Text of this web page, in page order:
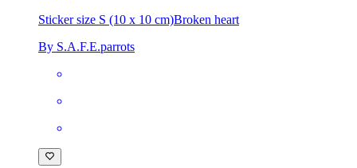
Sticker size S (10 x 10 cm)Broken heart
By S.A.F.E.parrots